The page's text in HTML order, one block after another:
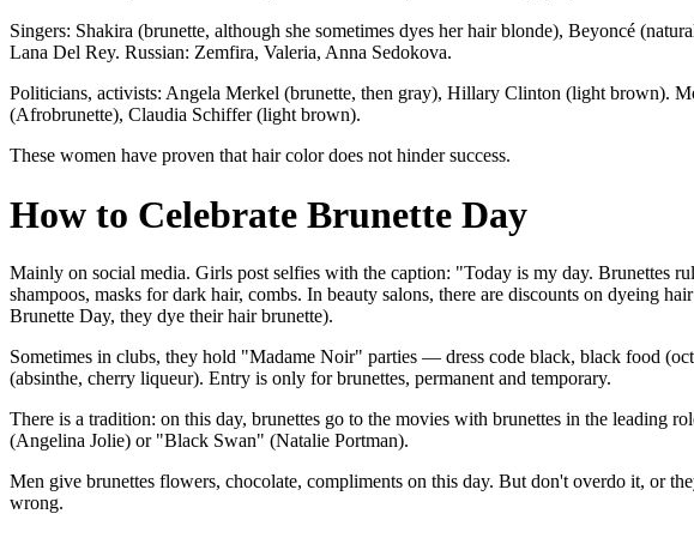
Singers: Shakira (brunette, although she sometimes dyes her hair blonde), Beyoncé
Lana Del Rey. Russian: Zemfira, Valeria, Anna Sedokova.
Politicians, activists: Angela Merkel (brunette, then gray), Hillary Clinton (light brown).
(Afrobrunette), Claudia Schiffer (light brown).
These women have proven that hair color does not hinder success.
How to Celebrate Brunette Day
Mainly on social media. Girls post selfies with the caption: "Today is my day. Brunettes
shampoos, masks for dark hair, combs. In beauty salons, there are discounts on dyeing
Brunette Day, they dye their hair brunette).
Sometimes in clubs, they hold "Madame Noir" parties — dress code black, black food
(absinthe, cherry liqueur). Entry is only for brunettes, permanent and temporary.
There is a tradition: on this day, brunettes go to the movies with brunettes in the leading
(Angelina Jolie) or "Black Swan" (Natalie Portman).
Men give brunettes flowers, chocolate, compliments on this day. But don't overdo it, or
wrong.